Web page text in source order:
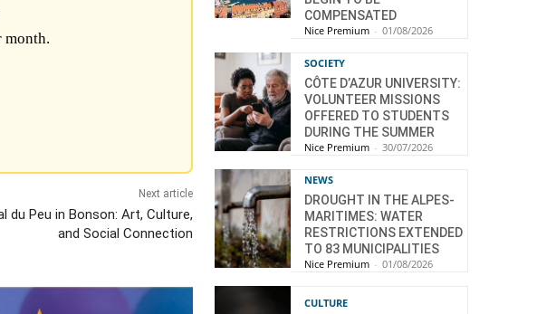
month.
Next article
du Peu in Bonson: Art, Culture,
and Social Connection
COMPENSATED
Nice Premium - 01/08/2026
SOCIETY
CÔTE D’AZUR UNIVERSITY:
VOLUNTEER MISSIONS
OFFERED TO STUDENTS
DURING THE SUMMER
Nice Premium - 30/07/2026
NEWS
DROUGHT IN THE ALPES-
MARITIMES: WATER
RESTRICTIONS EXTENDED
TO 83 MUNICIPALITIES
Nice Premium - 01/08/2026
CULTURE